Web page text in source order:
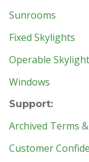
Sunrooms
Fixed Skylights
Operable
Windows
Support:
Archived Terms
Customer